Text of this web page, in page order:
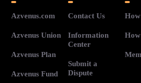
Azvenus.com
Azvenus Union
Azvenus Plan
Azvenus Fund
Contact Us
Information
Center
Submit a
Dispute